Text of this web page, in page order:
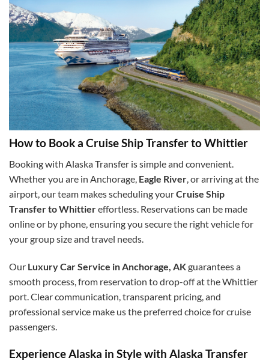
How to Book a Cruise Ship Transfer to Whittier
Booking with Alaska Transfer is simple and convenient.
Whether you are in Anchorage, Eagle River, or arriving at the
airport, our team makes scheduling yourCruise Ship
Transfer to Whittiereffortless. Reservations can be made
online or by phone, ensuring you secure the right vehicle for
your group size and travel needs.
Our Luxury Car Service in Anchorage, AKguarantees a
smooth process, from reservation to drop-off at the Whittier
port. Clear communication, transparent pricing, and
professional service make us the preferred choice for cruise
passengers.
Experience Alaska in Style with Alaska Transfer